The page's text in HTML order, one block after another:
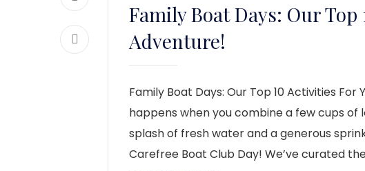
Family Boat Days: Our
Adventure!
Family Boat Days: Our Top 10 Activities
happens when you combine a few cups of
splash of fresh water and a generous
Carefree Boat Club Day! We’ve curated